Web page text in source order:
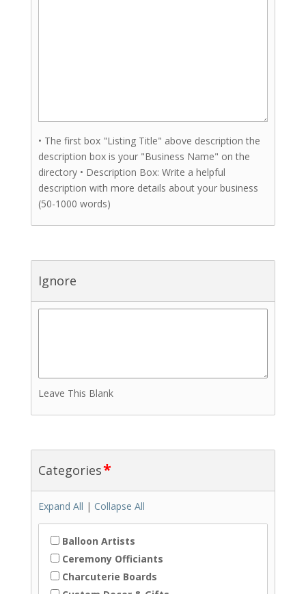
• The first box "Listing Title" above description the
description box is your "Business Name" on the
directory • Description Box: Write a helpful
description with more details about your business
(50-1000 words)
Ignore
Leave This Blank
Categories*
Expand All | Collapse All
Balloon Artists
Ceremony Officiants
Charcuterie Boards